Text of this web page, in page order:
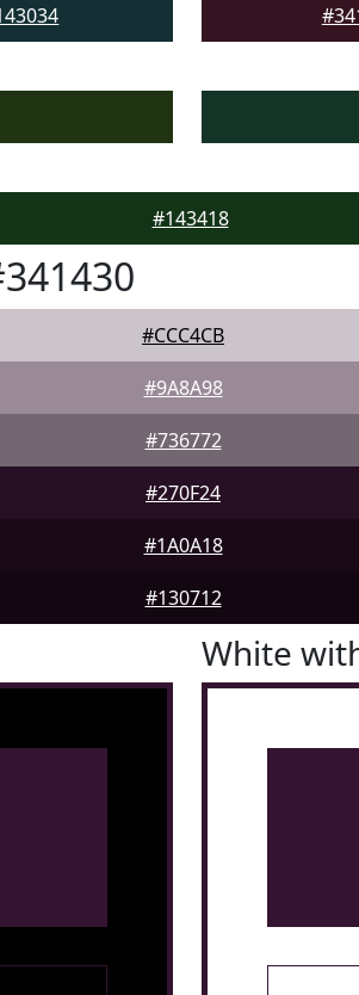
#143418
#CCC4CB
#9A8A98
#736772
#270F24
#1A0A18
#130712
White